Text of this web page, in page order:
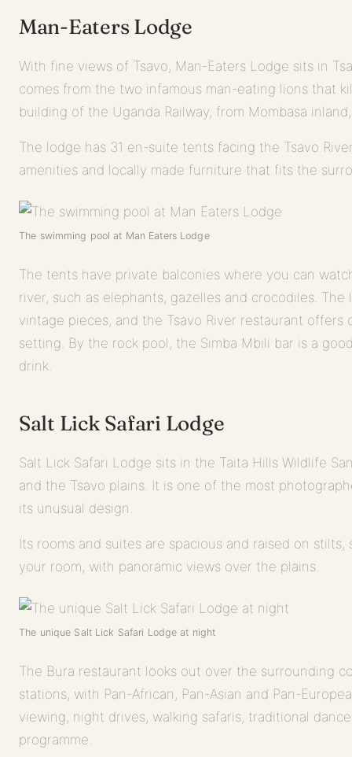
Man-Eaters Lodge
With fine views of Tsavo, Man-Eaters Lodge sits in
comes from the two infamous man-eating lions that
building of the Uganda Railway, from Mombasa
The lodge has 31 en-suite tents facing the Tsavo
amenities and locally made furniture that fits the
The swimming pool at Man Eaters Lodge
The tents have private balconies where you can
river, such as elephants, gazelles and crocodiles.
vintage pieces, and the Tsavo River restaurant
setting. By the rock pool, the Simba Mbili bar is a
drink.
Salt Lick Safari Lodge
Salt Lick Safari Lodge sits in the Taita Hills Wildlife
and the Tsavo plains. It is one of the most
its unusual design.
Its rooms and suites are spacious and raised on
your room, with panoramic views over the plains.
The unique Salt Lick Safari Lodge at night
The Bura restaurant looks out over the surrounding
stations, with Pan-African, Pan-Asian and Pan-
viewing, night drives, walking safaris, traditional
programme.